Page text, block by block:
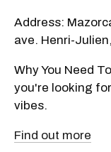
Address:
ave. Henri-
Why You Need
you're looking
vibes.
Find out more